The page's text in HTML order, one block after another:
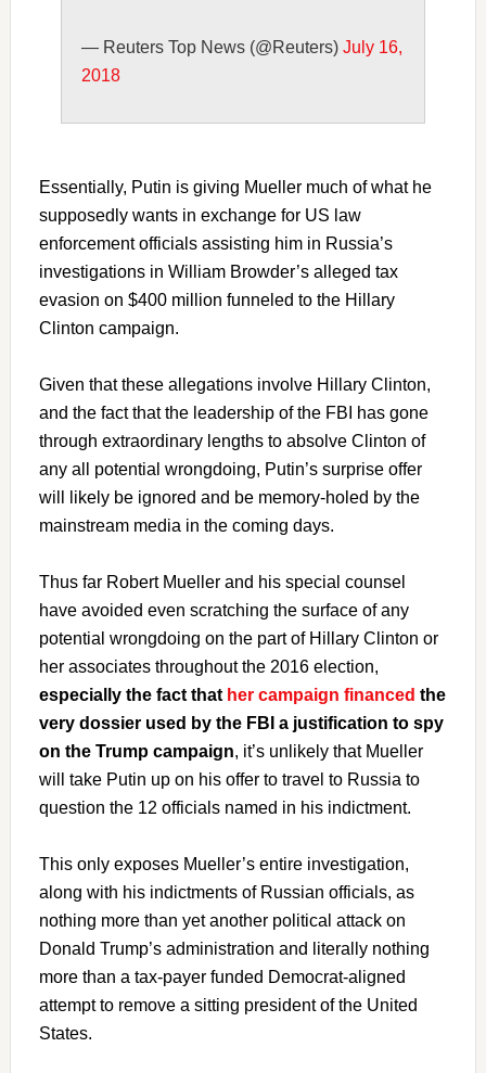
— Reuters Top News (@Reuters) July 16,
2018
Essentially, Putin is giving Mueller much of what he
supposedly wants in exchange for US law
enforcement officials assisting him in Russia’s
investigations in William Browder’s alleged tax
evasion on $400 million funneled to the Hillary
Clinton campaign.
Given that these allegations involve Hillary Clinton,
and the fact that the leadership of the FBI has gone
through extraordinary lengths to absolve Clinton of
any all potential wrongdoing, Putin’s surprise offer
will likely be ignored and be memory-holed by the
mainstream media in the coming days.
Thus far Robert Mueller and his special counsel
have avoided even scratching the surface of any
potential wrongdoing on the part of Hillary Clinton or
her associates throughout the 2016 election,
especially the fact that her campaign financed the
very dossier used by the FBI a justification to spy
on the Trump campaign, it’s unlikely that Mueller
will take Putin up on his offer to travel to Russia to
question the 12 officials named in his indictment.
This only exposes Mueller’s entire investigation,
along with his indictments of Russian officials, as
nothing more than yet another political attack on
Donald Trump’s administration and literally nothing
more than a tax-payer funded Democrat-aligned
attempt to remove a sitting president of the United
States.